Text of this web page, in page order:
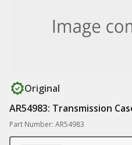
Original
AR54983: Transmission
Part Number: AR54983